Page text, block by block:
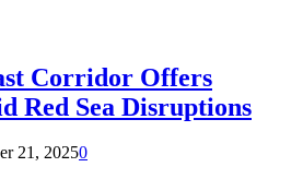
Corridor Offers
Red Sea Disruptions
21, 20250